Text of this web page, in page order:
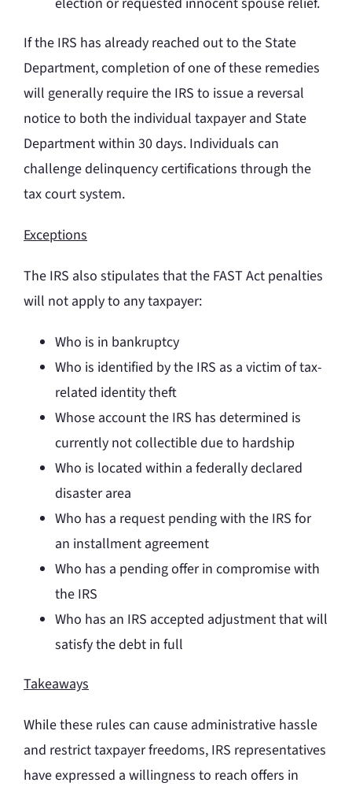
If the IRS has already reached out to the State
Department, completion of one of these remedies
will generally require the IRS to issue a reversal
notice to both the individual taxpayer and State
Department within 30 days. Individuals can
challenge delinquency certifications through the
tax court system.
Exceptions
The IRS also stipulates that the FAST Act penalties
will not apply to any taxpayer:
Who is in bankruptcy
Who is identified by the IRS as a victim of tax-
related identity theft
Whose account the IRS has determined is
currently not collectible due to hardship
Who is located within a federally declared
disaster area
Who has a request pending with the IRS for
an installment agreement
Who has a pending offer in compromise with
the IRS
Who has an IRS accepted adjustment that will
satisfy the debt in full
Takeaways
While these rules can cause administrative hassle
and restrict taxpayer freedoms, IRS representatives
have expressed a willingness to reach offers in